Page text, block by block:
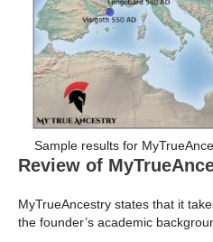
Sample results for
Review of
MyTrueAncestry states that it
the founder’s academic